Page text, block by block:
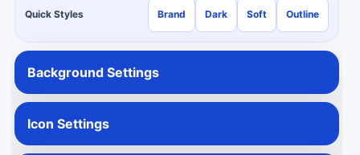
Quick Styles Brand Dark Soft Outline
Background Settings
Icon Settings